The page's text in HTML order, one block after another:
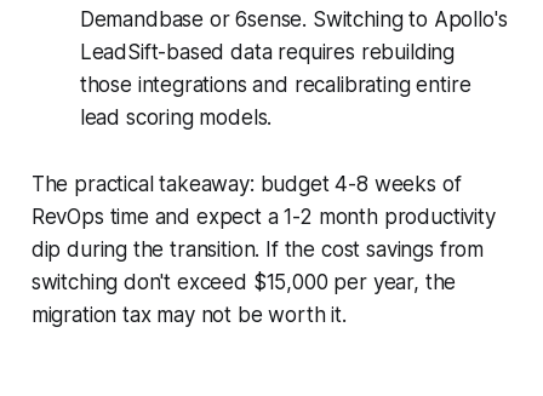
Demandbase or 6sense. Switching to Apollo's
LeadSift-based data requires rebuilding
those integrations and recalibrating entire
lead scoring models.
The practical takeaway: budget 4-8 weeks of
RevOps time and expect a 1-2 month productivity
dip during the transition. If the cost savings from
switching don't exceed $15,000 per year, the
migration tax may not be worth it.